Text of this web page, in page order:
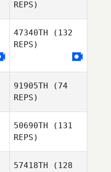
REPS)
Jeremy
Tangerose
47340TH (132
REPS)
91905TH (74
REPS)
Sophany
50690TH (131
REPS)
57418TH (128